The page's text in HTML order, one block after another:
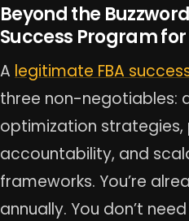
Beyond the
Success Program
A legitimate FBA
three non-negotiables:
optimization
accountability, and
frameworks. You’re
annually. You don’t